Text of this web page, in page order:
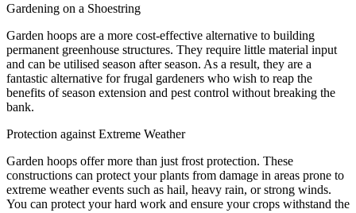
Gardening on a Shoestring
Garden hoops are a more cost-effective alternative to building
permanent greenhouse structures. They require little material input
and can be utilised season after season. As a result, they are a
fantastic alternative for frugal gardeners who wish to reap the
benefits of season extension and pest control without breaking the
bank.
Protection against Extreme Weather
Garden hoops offer more than just frost protection. These
constructions can protect your plants from damage in areas prone to
extreme weather events such as hail, heavy rain, or strong winds.
You can protect your hard work and ensure your crops withstand the